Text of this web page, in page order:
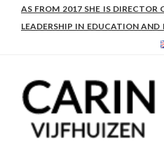
AS FROM 2017 SHE IS DIRECTOR
LEADERSHIP IN EDUCATION AND